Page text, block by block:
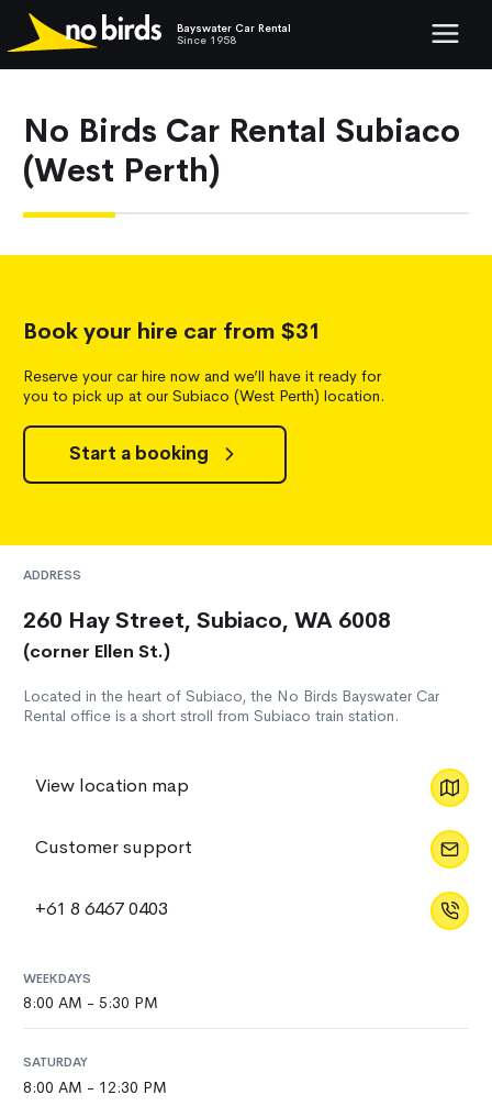
Bayswater Car Rental
Since 1958
Show
No Birds Car Rental Subiaco
(West Perth)
ADDRESS
260 Hay Street, Subiaco, WA 6008
(corner Ellen St.)
Located in the heart of Subiaco, the No Birds Bayswater Car
Rental office is a short stroll from Subiaco train station.
WEEKDAYS
8:00 AM - 5:30 PM
SATURDAY
8:00 AM - 12:30 PM
View location map
Customer support
+61 8 6467 0403
Book your hire car from $31
Reserve your car hire now and we’ll have it ready for
you to pick up at our Subiaco (West Perth) location.
Start a booking